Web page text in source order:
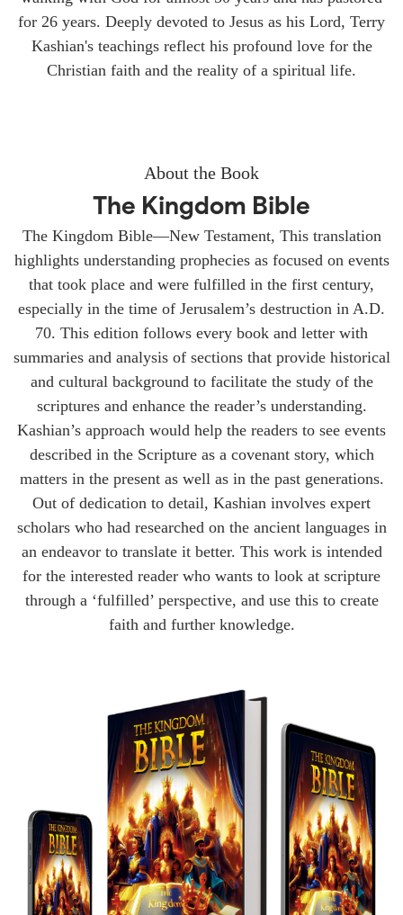
for 26 years. Deeply devoted to Jesus as his Lord, Terry
Kashian's teachings reflect his profound love for the
Christian faith and the reality of a spiritual life.
About the Book
The Kingdom Bible
The Kingdom Bible—New Testament, This translation
highlights understanding prophecies as focused on events
that took place and were fulfilled in the first century,
especially in the time of Jerusalem’s destruction in A.D.
70. This edition follows every book and letter with
summaries and analysis of sections that provide historical
and cultural background to facilitate the study of the
scriptures and enhance the reader’s understanding.
Kashian’s approach would help the readers to see events
described in the Scripture as a covenant story, which
matters in the present as well as in the past generations.
Out of dedication to detail, Kashian involves expert
scholars who had researched on the ancient languages in
an endeavor to translate it better. This work is intended
for the interested reader who wants to look at scripture
through a ‘fulfilled’ perspective, and use this to create
faith and further knowledge.